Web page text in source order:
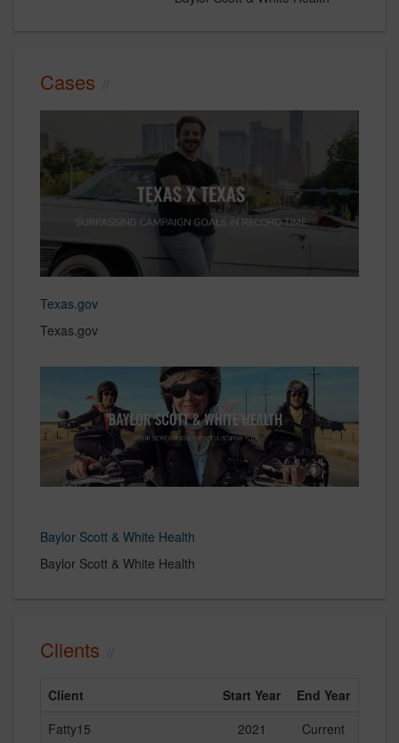
Cases
Texas.gov
Texas.gov
Baylor Scott & White Health
Baylor Scott & White Health
Clients
Client Start Year
End Year
Fatty15
2021
Current